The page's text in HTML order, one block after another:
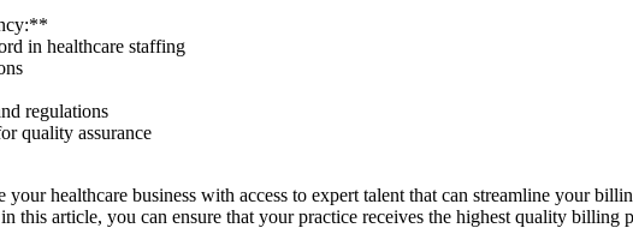
in⁤ healthcare staffing
regulations
quality assurance
healthcare business with access to expert talent that can streamline ⁤your
this article, you can ensure that your practice receives the highest quality billing